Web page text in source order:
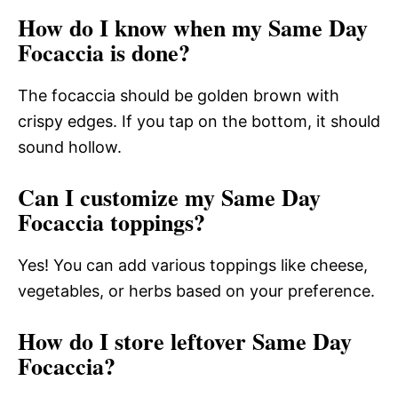
How do I know when my Same Day
Focaccia is done?
The focaccia should be golden brown with
crispy edges. If you tap on the bottom, it should
sound hollow.
Can I customize my Same Day
Focaccia toppings?
Yes! You can add various toppings like cheese,
vegetables, or herbs based on your preference.
How do I store leftover Same Day
Focaccia?